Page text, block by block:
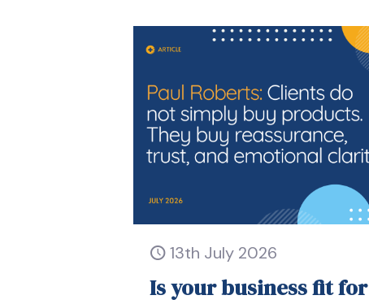
13th July 2026
Is your business fit for